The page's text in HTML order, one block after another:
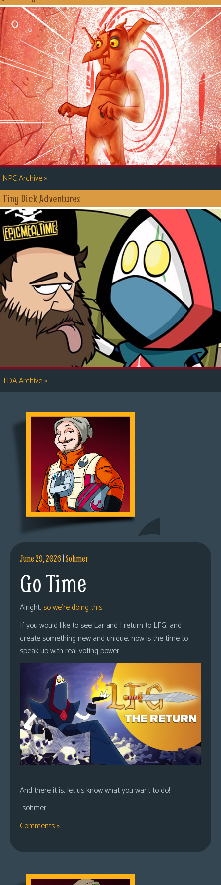
NPC Archive»
Tiny Dick Adventures
TDA Archive»
June 29, 2026|Sohmer
Go Time
Alright, so we’re doing this.
If you would like to see Lar and I return to LFG, and
create something new and unique, now is the time to
speak up with real voting power.
And there it is, let us know what you want to do!
-sohmer
Comments »